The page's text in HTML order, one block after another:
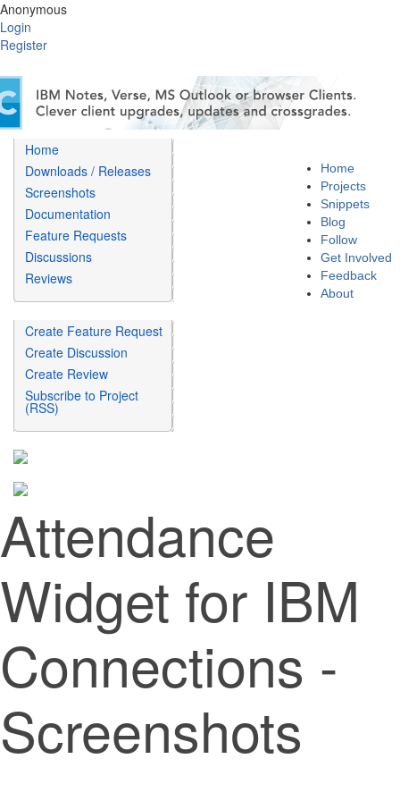
Anonymous
Login
Register
Home
Projects
Snippets
Blog
Follow
Get Involved
Feedback
About
Home
Downloads / Releases
Screenshots
Documentation
Feature Requests
Discussions
Reviews
Create Feature Request
Create Discussion
Create Review
Subscribe to Project
(RSS)
Attendance
Widget for IBM
Connections -
Screenshots